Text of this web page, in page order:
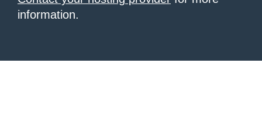
information.